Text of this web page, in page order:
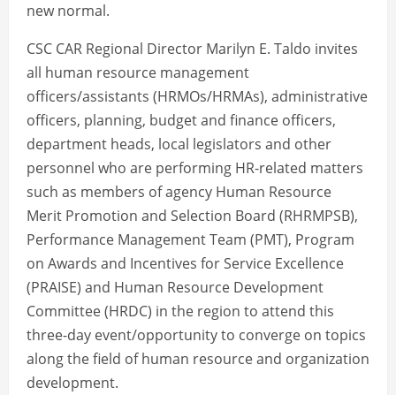
new normal.
CSC CAR Regional Director Marilyn E. Taldo invites
all human resource management
officers/assistants (HRMOs/HRMAs), administrative
officers, planning, budget and finance officers,
department heads, local legislators and other
personnel who are performing HR-related matters
such as members of agency Human Resource
Merit Promotion and Selection Board (RHRMPSB),
Performance Management Team (PMT), Program
on Awards and Incentives for Service Excellence
(PRAISE) and Human Resource Development
Committee (HRDC) in the region to attend this
three-day event/opportunity to converge on topics
along the field of human resource and organization
development.